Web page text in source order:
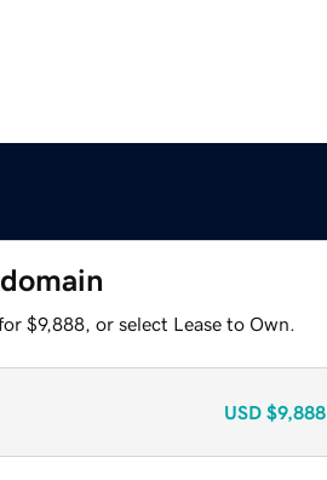
$9,888, or select Lease to Own.
USD $9,888